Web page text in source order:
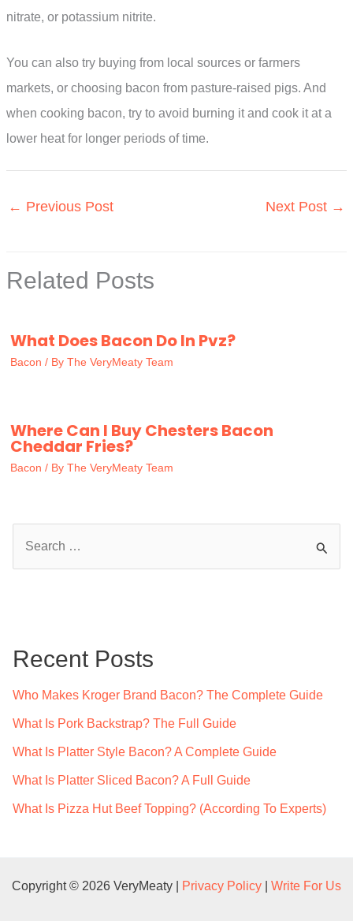
nitrate, or potassium nitrite.
You can also try buying from local sources or farmers
markets, or choosing bacon from pasture-raised pigs. And
when cooking bacon, try to avoid burning it and cook it at a
lower heat for longer periods of time.
← Previous Post Next Post →
Related Posts
What Does Bacon Do In Pvz?
Bacon / By The VeryMeaty Team
Where Can I Buy Chesters Bacon
Cheddar Fries?
Bacon / By The VeryMeaty Team
h
Recent Posts
Who Makes Kroger Brand Bacon? The Complete Guide
What Is Pork Backstrap? The Full Guide
What Is Platter Style Bacon? A Complete Guide
What Is Platter Sliced Bacon? A Full Guide
What Is Pizza Hut Beef Topping? (According To Experts)
Copyright © 2026 VeryMeaty | Privacy Policy Write For Us